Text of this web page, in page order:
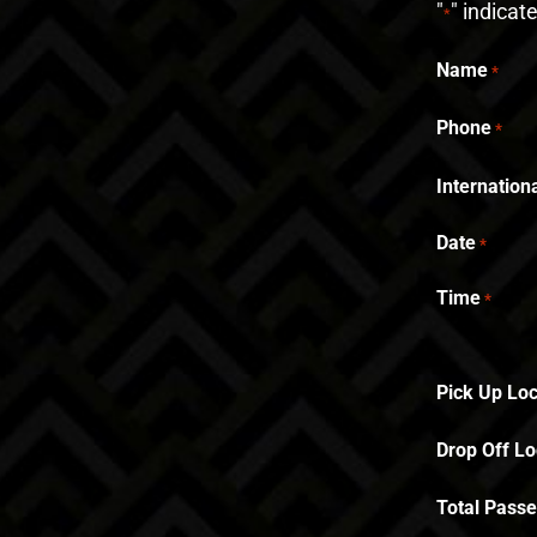
"*"
Name *
Phone *
Date *
Time *
Pick Up
Drop Off
Total